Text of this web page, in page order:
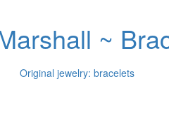
~
Original jewelry: bracelets